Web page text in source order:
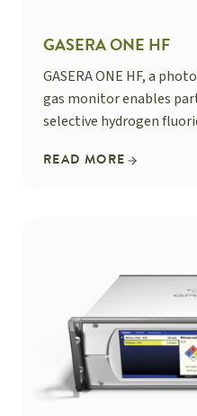
GASERA ONE HF
GASERA ONE HF, a
gas monitor enables
selective hydrogen
READ MORE